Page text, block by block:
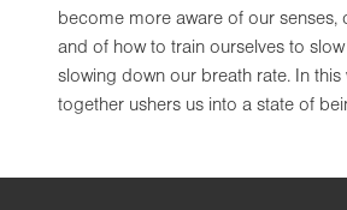
become more aware of our senses,
and of how to train ourselves to
slowing down our breath rate. In this
together ushers us into a state of